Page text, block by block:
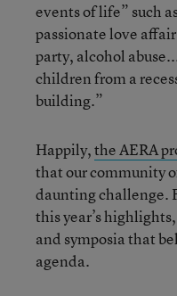
events of life” such
passionate love
party, alcohol
children from a
building.”
Happily,the AERA
that our community
daunting challenge.
this year’s
and symposia that
agenda.